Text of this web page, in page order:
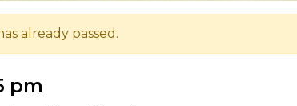
already passed.
pm